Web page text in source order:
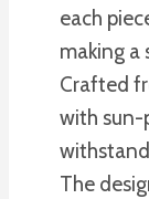
each
making a
Crafted
with sun-
The